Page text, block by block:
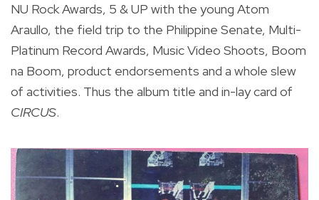
NU Rock Awards, 5 & UP with the young Atom
Araullo, the field trip to the Philippine Senate, Multi-
Platinum Record Awards, Music Video Shoots, Boom
na Boom, product endorsements and a whole slew
of activities. Thus the album title and in-lay card of
CIRCUS.